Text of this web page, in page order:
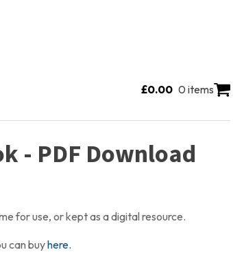
£0.00 0 items
- PDF Download
for use, or kept as a digital resource.
can buyhere.